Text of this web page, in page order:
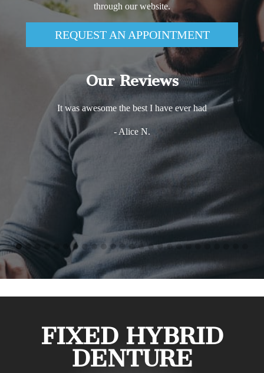
through our website.
REQUEST AN APPOINTMENT
Our Reviews
It was awesome the best I have ever had
- Alice N.
FIXED HYBRID
DENTURE